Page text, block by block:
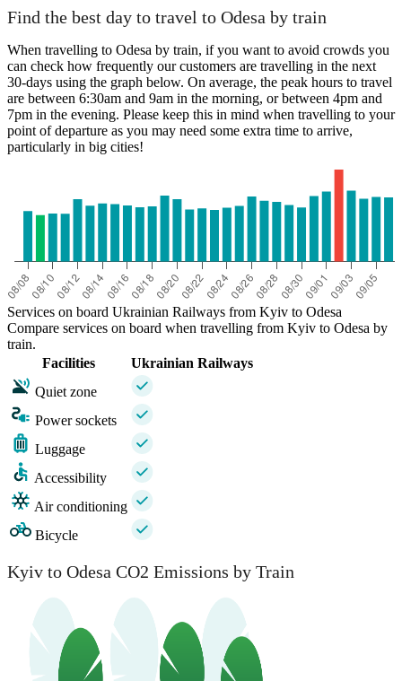
Find the best day to travel to Odesa by train
When travelling to Odesa by train, if you want to avoid crowds you
can check how frequently our customers are travelling in the next
30-days using the graph below. On average, the peak hours to travel
are between 6:30am and 9am in the morning, or between 4pm and
7pm in the evening. Please keep this in mind when travelling to your
point of departure as you may need some extra time to arrive,
particularly in big cities!
Services on board Ukrainian Railways from Kyiv to Odesa
Compare services on board when travelling from Kyiv to Odesa by
train.
Facilities
Ukrainian Railways
Quiet zone
Power sockets
Luggage
Accessibility
Air conditioning
Bicycle
Kyiv to Odesa CO2 Emissions by Train